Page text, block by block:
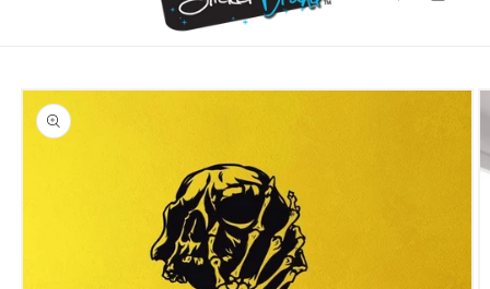
Skip to
product
information